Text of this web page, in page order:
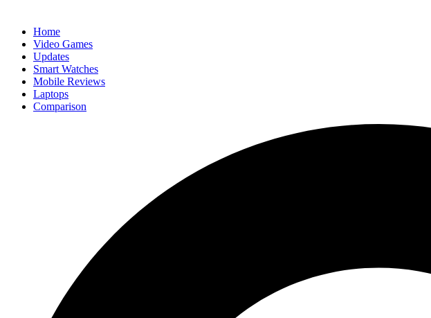
Home
Video Games
Updates
Smart Watches
Mobile Reviews
Laptops
Comparison